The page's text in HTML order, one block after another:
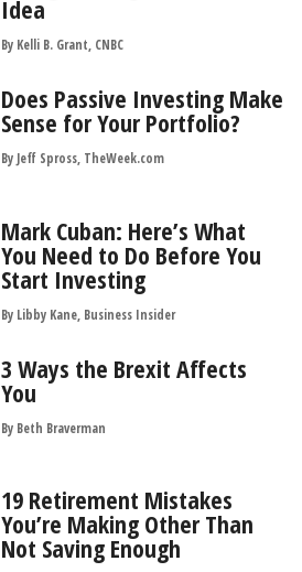
Idea
By Kelli B. Grant, CNBC
Does Passive Investing Make
Sense for Your Portfolio?
By Jeff Spross, TheWeek.com
Mark Cuban: Here’s What
You Need to Do Before You
Start Investing
By Libby Kane, Business Insider
3 Ways the Brexit Affects
You
By Beth Braverman
19 Retirement Mistakes
You’re Making Other Than
Not Saving Enough